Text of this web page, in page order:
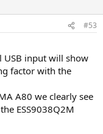
#53
USB input will show
factor with the
A80 we clearly see
ESS9038Q2M